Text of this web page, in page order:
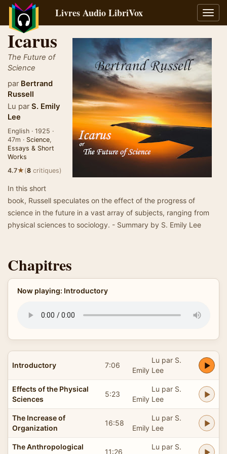
la
Livres Audio LibriVox
Icarus
The Future of
Science
par Bertrand
Russell
Lu par S. Emily
Lee
English · 1925 ·
47m · Science,
Essays & Short
Works
4.7★(8 critiques)
In this short
book, Russell speculates on the effect of the progress of
science in the future in a vast array of subjects, ranging from
physical sciences to sociology. - Summary by S. Emily Lee
Chapitres
Now playing: Introductory
Introductory 7:06
Lu par S.
Emily Lee
Effects of the Physical
Sciences
5:23
Lu par S.
Emily Lee
The Increase of
Organization
16:58
Lu par S.
Emily Lee
The Anthropological
11:26
Lu par S.